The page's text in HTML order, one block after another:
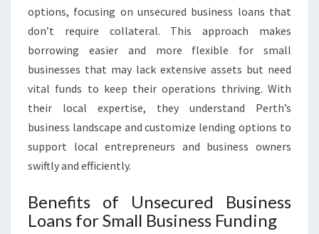
options, focusing on unsecured business loans that
don’t require collateral. This approach makes
borrowing easier and more flexible for small
businesses that may lack extensive assets but need
vital funds to keep their operations thriving. With
their local expertise, they understand Perth’s
business landscape and customize lending options to
support local entrepreneurs and business owners
swiftly and efficiently.
Benefits of Unsecured Business
Loans for Small Business Funding